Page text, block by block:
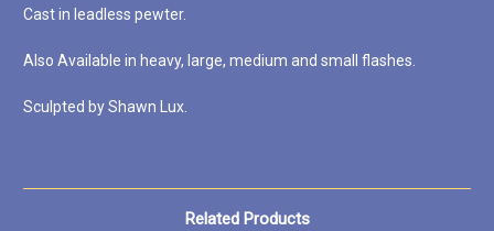
Cast in leadless pewter.
Also Available in heavy, large, medium and small flashes.
Sculpted by Shawn Lux.
Related Products